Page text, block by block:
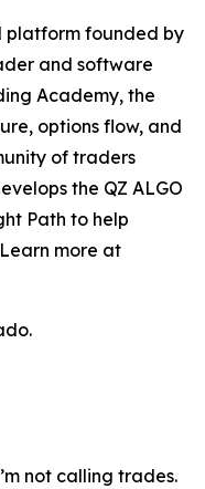
platform founded by
and software
Academy, the
options flow, and
of traders
the QZ ALGO
Path to help
more at
not calling trades.